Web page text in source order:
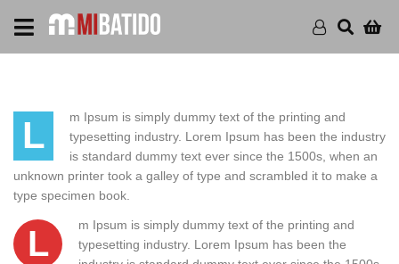
L
m Ipsum is simply dummy text of the printing and
typesetting industry. Lorem Ipsum has been the industry
is standard dummy text ever since the 1500s, when an
unknown printer took a galley of type and scrambled it to make a
type specimen book.
L
m Ipsum is simply dummy text of the printing and
typesetting industry. Lorem Ipsum has been the